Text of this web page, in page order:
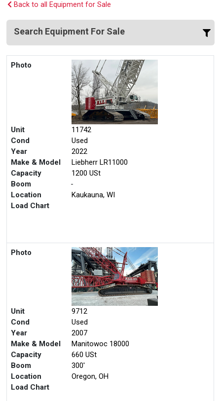
Back to all Equipment for Sale
Search Equipment For Sale
Photo
Unit
11742
Cond
Used
Year
2022
Make & Model
Liebherr LR11000
Capacity
1200 USt
Boom
-
Location
Kaukauna, WI
Load Chart
Photo
Unit
9712
Cond
Used
Year
2007
Make & Model
Manitowoc 18000
Capacity
660 USt
Boom
300'
Location
Oregon, OH
Load Chart